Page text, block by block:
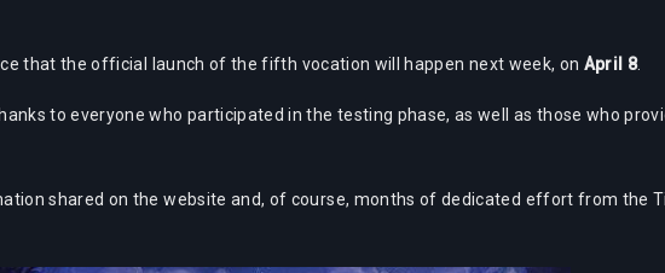
that the official launch of the fifth vocation will happen next week, on April 8.
to everyone who participated in the testing phase, as well as those who
shared on the website and, of course, months of dedicated effort from the